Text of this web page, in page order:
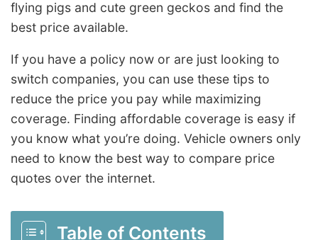
flying pigs and cute green geckos and find the
best price available.
If you have a policy now or are just looking to
switch companies, you can use these tips to
reduce the price you pay while maximizing
coverage. Finding affordable coverage is easy if
you know what you’re doing. Vehicle owners only
need to know the best way to compare price
quotes over the internet.
Table of Contents